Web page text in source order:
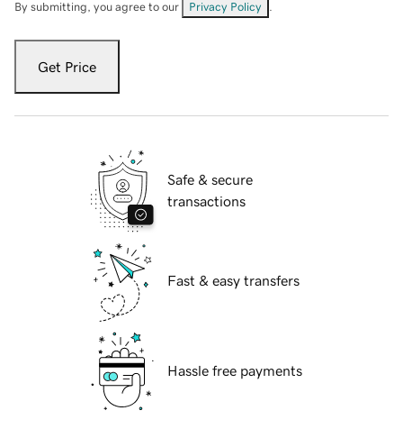
By submitting, you agree to our Privacy Policy
Get Price
Safe & secure
transactions
Fast & easy transfers
Hassle free payments